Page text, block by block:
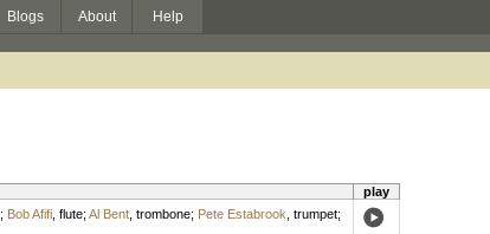
Blogs About Help
play
; Bob Afifi, flute; Al Bent, trombone; Pete Estabrook trumpet;